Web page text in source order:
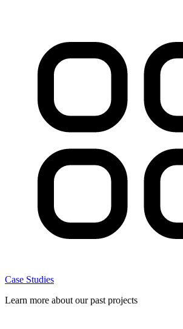
Case Studies
Learn more about our past projects